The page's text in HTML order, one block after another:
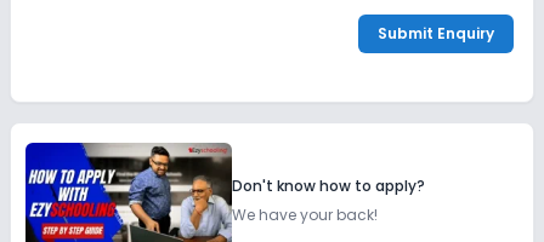
Submit Enquiry
Don't know how to apply?
We have your back!